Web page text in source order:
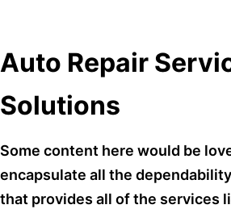
Auto Repair
Solutions
Some content here would be
encapsulate all the
that provides all of the services